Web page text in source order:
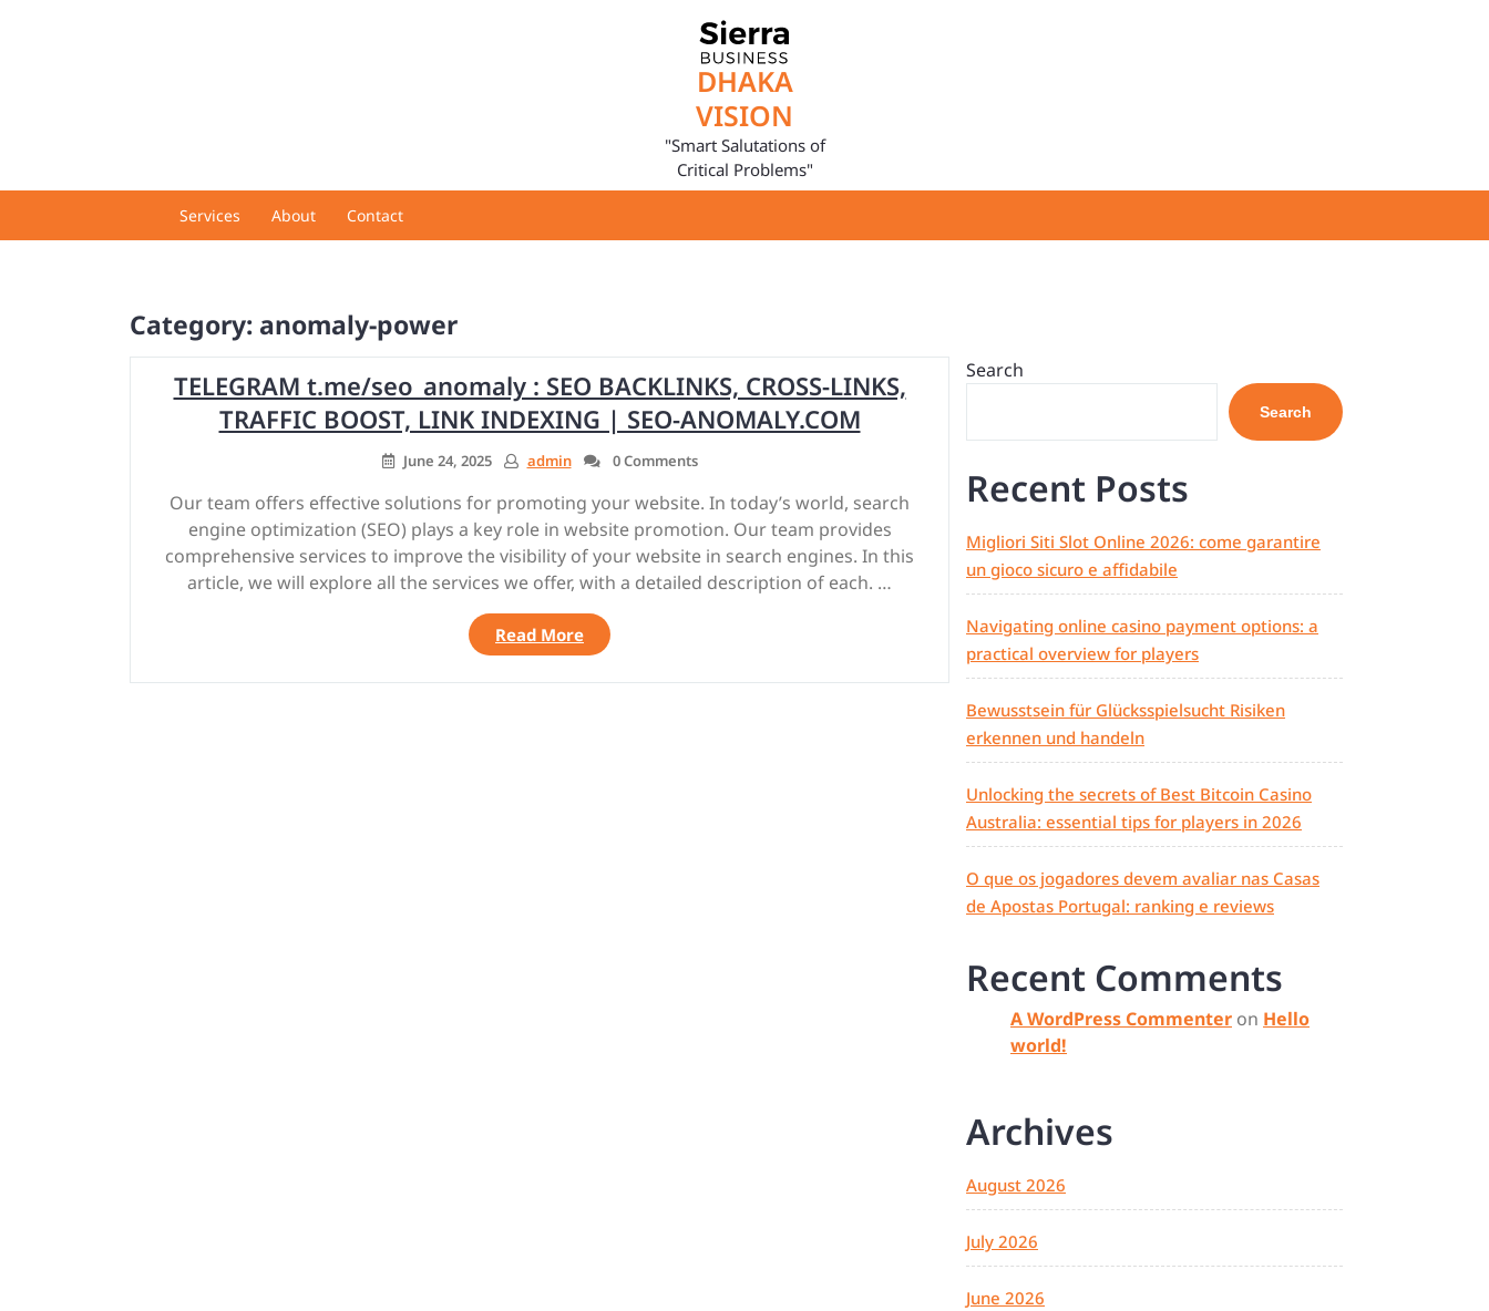
DHAKA
VISION
"Smart Salutations of
Critical Problems"
Services About Contact
Category: anomaly-power
TELEGRAM t.me/seo_anomaly : SEO BACKLINKS, CROSS-LINKS,
TRAFFIC BOOST, LINK INDEXING | SEO-ANOMALY.COM
June 24, 2025 admin 0 Comments
Our team offers effective solutions for promoting your website. In today’s world, search
engine optimization (SEO) plays a key role in website promotion. Our team provides
comprehensive services to improve the visibility of your website in search engines. In this
article, we will explore all the services we offer, with a detailed description of each. …
Read More“TELEGRAM
t.me/seo_anomaly
:
Search
Search
Recent Posts
Migliori Siti Slot Online 2026: come garantire
un gioco sicuro e affidabile
Navigating online casino payment options: a
practical overview for players
Bewusstsein für Glücksspielsucht Risiken
erkennen und handeln
Unlocking the secrets of Best Bitcoin Casino
Australia: essential tips for players in 2026
O que os jogadores devem avaliar nas Casas
de Apostas Portugal: ranking e reviews
Recent Comments
A WordPress Commenter on Hello
world!
Archives
August 2026
July 2026
June 2026